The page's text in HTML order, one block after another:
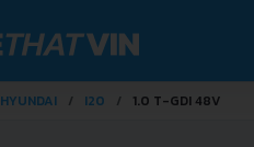
HYUNDAI I20 1.0 T-GDI 48V